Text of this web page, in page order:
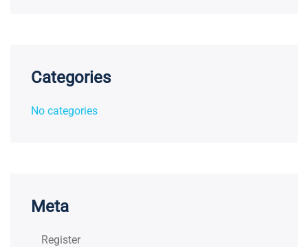
Categories
No categories
Meta
Register